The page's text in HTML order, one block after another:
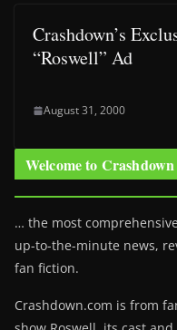
Crashdown’s
“Roswell” Ad
August 31, 2000
Welcome to
… the most
up-to-the-minute news,
fan fiction.
Crashdown.com is from